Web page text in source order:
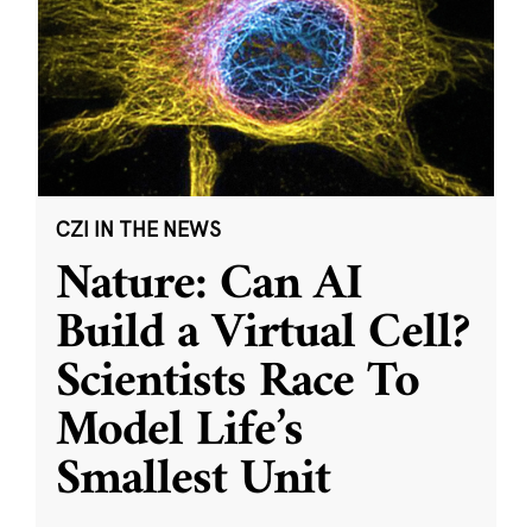
CZI IN THE NEWS
Nature: Can AI
Build a Virtual Cell?
Scientists Race To
Model Life’s
Smallest Unit